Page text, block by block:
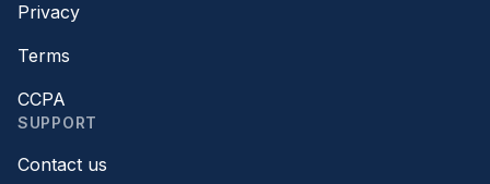
Privacy
Terms
CCPA
SUPPORT
Contact us